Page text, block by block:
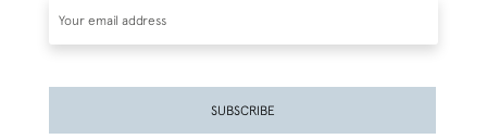
SUBSCRIBE